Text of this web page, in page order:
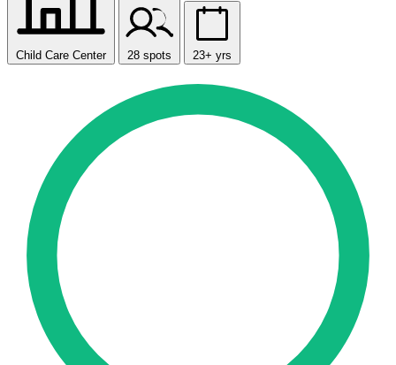
Child Care Center 28 spots 23+ yrs